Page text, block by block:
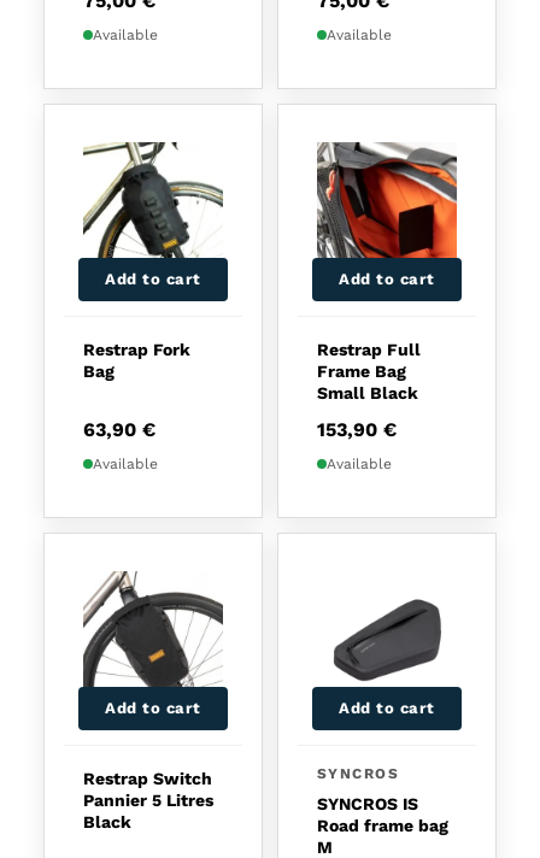
Available Available
Add to cart
Restrap Fork
Bag
63,90 €
Available
Add to cart
Restrap Full
Frame Bag
Small Black
153,90 €
Available
Add to cart
Restrap Switch
Pannier 5 Litres
Black
Add to cart
SYNCROS
SYNCROS IS
Road frame bag
M